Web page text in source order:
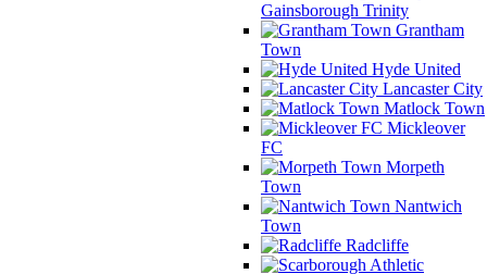
Gainsborough Trinity
Grantham
Town
Hyde United
Lancaster City
Matlock Town
Mickleover
FC
Morpeth
Town
Nantwich
Town
Radcliffe